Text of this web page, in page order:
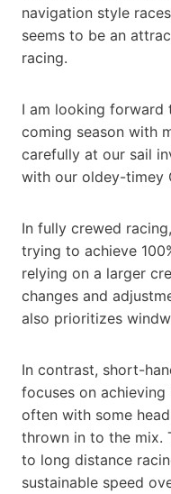
navigation style
seems to be an
racing.
I am looking forward
coming season with
carefully at our sail
with our oldey-timey
In fully crewed
trying to achieve
relying on a larger
changes and
also prioritizes
In contrast, short-
focuses on
often with some
thrown in to the mix.
to long distance
sustainable speed